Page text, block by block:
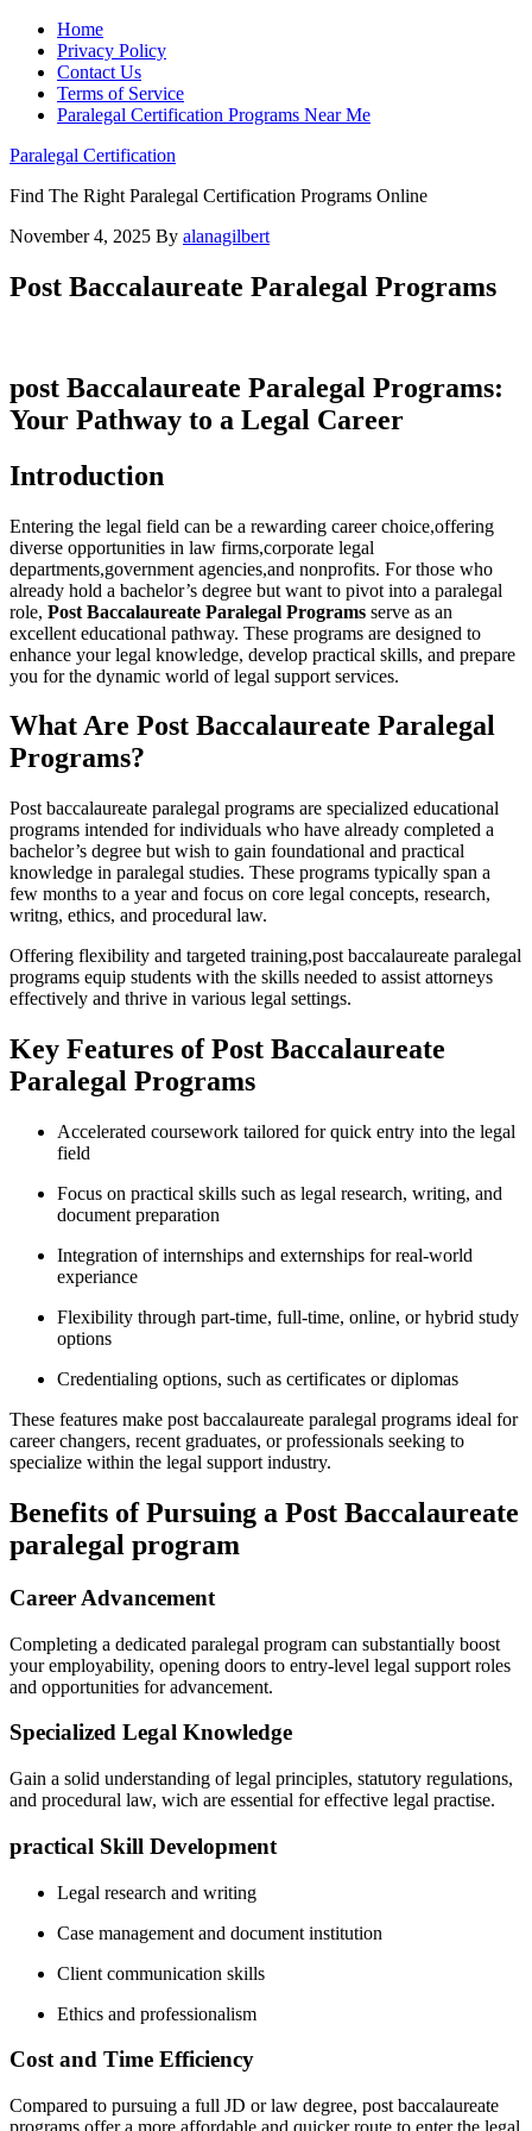
Home
Privacy Policy
Contact Us
Terms of Service
Paralegal Certification Programs Near Me
Paralegal Certification
Find The Right Paralegal Certification Programs Online
November 4, 2025 By alanagilbert
Post Baccalaureate Paralegal Programs
post Baccalaureate Paralegal Programs:
Your⁤ Pathway to a Legal Career
Introduction
Entering the legal field can be a rewarding career choice,offering
diverse opportunities in law firms,corporate legal
departments,government agencies,and nonprofits. For those who
already hold a bachelor’s degree but want to pivot into a paralegal
role, Post Baccalaureate Paralegal Programs serve as an
excellent ⁢educational ​pathway. These programs are designed to
enhance your legal knowledge, develop practical skills, and⁢ prepare
you for the ‍dynamic ⁤world of legal support services.
What Are Post Baccalaureate Paralegal
Programs?
Post baccalaureate ‌paralegal programs are specialized educational
programs intended for individuals who have already completed a
bachelor’s degree but⁢ wish to gain foundational and practical
knowledge in ​paralegal studies. These ‍programs typically span a
few⁣ months⁣ to a year and focus on core legal concepts,​ research,
writng, ethics, and procedural law.
Offering flexibility ⁢and targeted training,post baccalaureate paralegal
programs⁤ equip students ⁢with the skills ⁣needed to assist attorneys
effectively and thrive in various legal settings.
Key Features of ⁣Post Baccalaureate
Paralegal Programs
Accelerated coursework tailored for quick entry into the legal
field
Focus on practical⁣ skills such as legal research, ⁢writing,‌ and
document preparation
Integration of internships and externships for real-world
experiance
Flexibility through part-time, full-time, ⁣online, or hybrid study
options
Credentialing options, such as certificates or diplomas
These features make post ⁣baccalaureate paralegal programs ideal for
career changers, recent graduates, or professionals seeking to​
specialize within the legal support industry.
Benefits ​of Pursuing a Post ​Baccalaureate
paralegal program
Career Advancement
Completing a dedicated paralegal program can substantially boost
your employability, opening doors to entry-level legal support roles‌
and opportunities for advancement.
Specialized Legal Knowledge
Gain a solid understanding of legal principles, statutory regulations,
⁤and procedural law, wich are essential for effective ⁢legal practise.
practical Skill Development
Legal‍ research and writing
Case management and document institution
Client communication skills
Ethics and professionalism
Cost and Time Efficiency
Compared to pursuing a full JD⁣ or law degree, post baccalaureate
programs offer a more affordable and quicker route to ‌enter the ​legal